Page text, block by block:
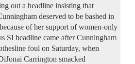
out a headline insisting that
deserved to be bashed in
of her support of women-only
SI headline came after Cunningham
foul on Saturday, when
Carrington smacked